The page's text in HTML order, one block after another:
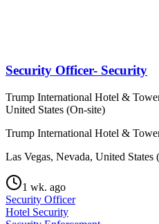
Security Officer- Security
Trump International Hotel &
United States (On-site)
Trump International Hotel &
Las Vegas, Nevada, United States
1 wk. ago
Security Officer
Hotel Security